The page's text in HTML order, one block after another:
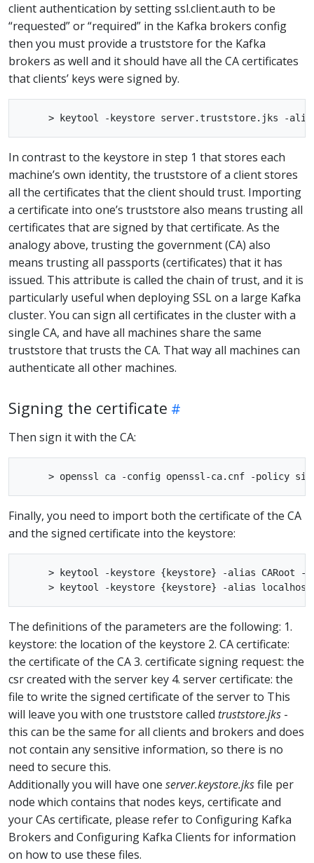
client authentication by setting ssl.client.auth to be
“requested” or “required” in the Kafka brokers config
then you must provide a truststore for the Kafka
brokers as well and it should have all the CA certificates
that clients’ keys were signed by.
In contrast to the keystore in step 1 that stores each
machine’s own identity, the truststore of a client stores
all the certificates that the client should trust. Importing
a certificate into one’s truststore also means trusting all
certificates that are signed by that certificate. As the
analogy above, trusting the government (CA) also
means trusting all passports (certificates) that it has
issued. This attribute is called the chain of trust, and it is
particularly useful when deploying SSL on a large Kafka
cluster. You can sign all certificates in the cluster with a
single CA, and have all machines share the same
truststore that trusts the CA. That way all machines can
authenticate all other machines.
Signing the certificate
Then sign it with the CA:
Finally, you need to import both the certificate of the CA
and the signed certificate into the keystore:
> keytool -keystore {keystore} -alias CARoot -
The definitions of the parameters are the following: 1.
keystore: the location of the keystore 2. CA certificate:
the certificate of the CA 3. certificate signing request: the
csr created with the server key 4. server certificate: the
file to write the signed certificate of the server to This
will leave you with one truststore called truststore.jks -
this can be the same for all clients and brokers and does
not contain any sensitive information, so there is no
need to secure this.
Additionally you will have one server.keystore.jksfile per
node which contains that nodes keys, certificate and
your CAs certificate, please refer to Configuring Kafka
Brokers and Configuring Kafka Clients for information
on how to use these files.